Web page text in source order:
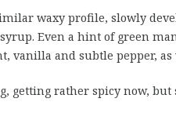
waxy profile, slowly
Even a hint of green
vanilla and subtle pepper,
getting rather spicy now,